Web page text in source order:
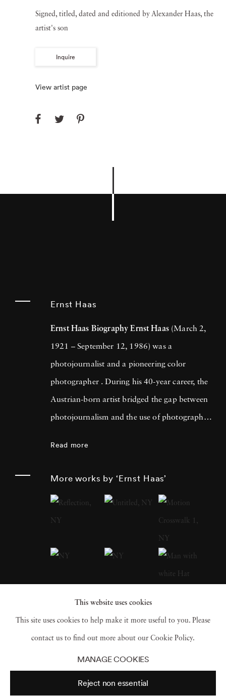
Signed, titled, dated and editioned by Alexander Haas, the
artist's son
Inquire
View artist page
Ernst Haas
Ernst Haas Biography Ernst Haas(March 2,
1921 – September 12, 1986) was a
photojournalist and a pioneering color
photographer . During his 40-year career, the
Austrian-born artist bridged the gap between
photojournalism and the use of photography
His images were widely disseminated by
magazines like and, in 1962,
were the subject of the first single-artist
exhibition of color photography at New
York’s Museum of Modern Art . He served as
Read more
More works by ‘Ernst Haas’
This website uses cookies
This site uses cookies to help make it more useful to you. Please
contact us to find out more about our Cookie Policy.
MANAGE COOKIES
Reject non essential